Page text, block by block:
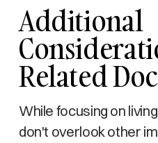
Additional
Related
While focusing on
don't overlook other